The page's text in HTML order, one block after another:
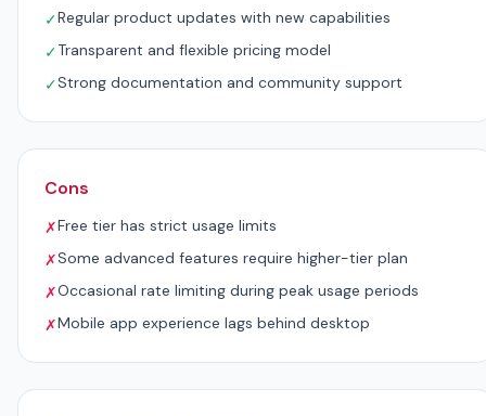
✓Regular product updates with new capabilities
✓Transparent and flexible pricing model
✓Strong documentation and community support
Cons
✗Free tier has strict usage limits
✗Some advanced features require higher-tier plan
✗Occasional rate limiting during peak usage periods
✗Mobile app experience lags behind desktop